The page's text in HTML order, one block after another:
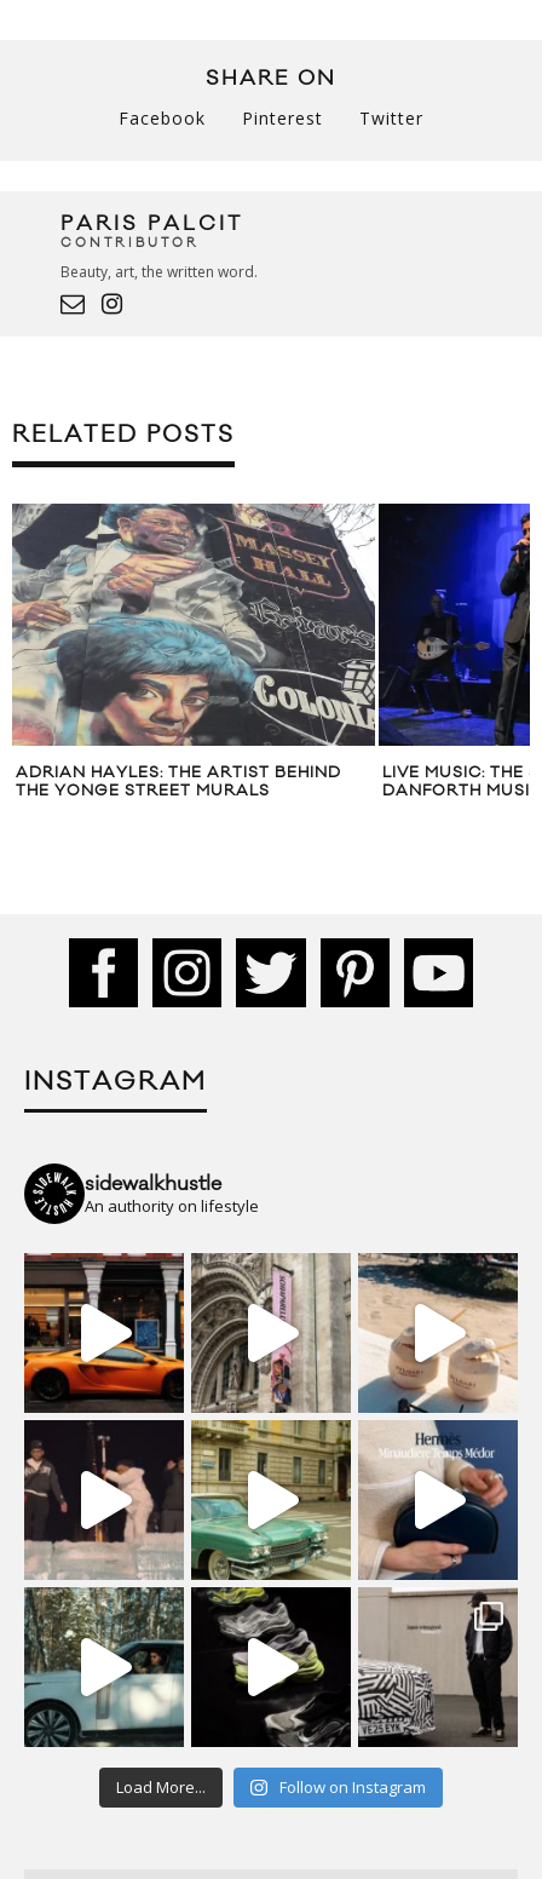
SHARE ON
Facebook Pinterest Twitter
PARIS PALCIT
CONTRIBUTOR
Beauty, art, the written word.
RELATED POSTS
ADRIAN HAYLES: THE ARTIST BEHIND
THE YONGE STREET MURALS
LIVE MUSIC: THE
DANFORTH
INSTAGRAM
sidewalkhustle
An authority on lifestyle
Load More... Follow on Instagram